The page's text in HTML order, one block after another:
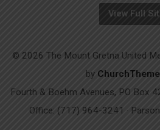
View Full
© 2026 The Mount Gretna United
by
Fourth & Boehm Avenues, PO Box
Office: (717) 964-3241 ·